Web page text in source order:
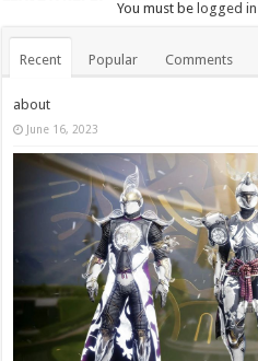
You must belogged in
Recent Popular Comments
about
June 16, 2023